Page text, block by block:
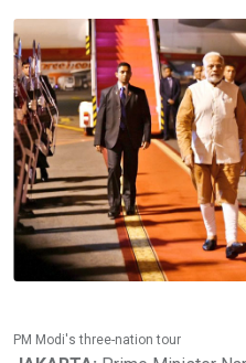
PM Modi's three-nation tour